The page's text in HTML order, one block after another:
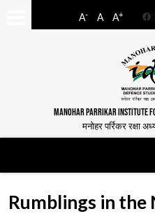
A- A A+
MANOHAR PARRIKAR INSTITUTE
मनोहर पर्रिकर रक्षा
Rumblings in